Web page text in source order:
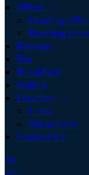
Offers
Loading
Booking
Reviews
Bar
Breakfast
Gallery
Location
Links
Attractions
Contact Us
de
en